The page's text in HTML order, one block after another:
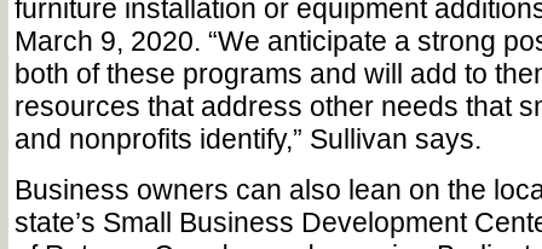
furniture installation or equipment
March 9, 2020. “We anticipate a strong
both of these programs and will add to
resources that address other needs that
and nonprofits identify,” Sullivan says.
Business owners can also lean on the
state’s Small Business Development